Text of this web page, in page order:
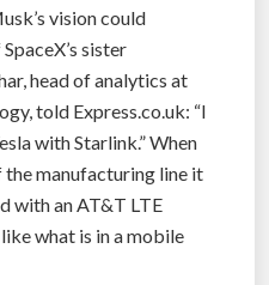
vision could
sister
head of analytics at
told Express.co.uk: “I
with Starlink.” When
manufacturing line it
with an AT&T LTE
what is in a mobile